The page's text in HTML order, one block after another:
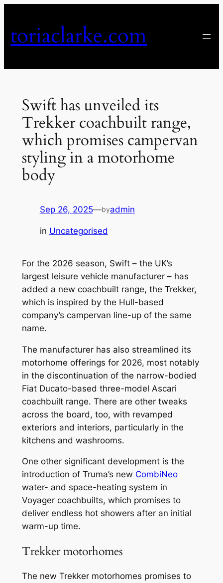
content
toriaclarke.com
Swift has unveiled its
Trekker coachbuilt range,
which promises campervan
styling in a motorhome
body
Sep 26, 2025—byadmin
in Uncategorised
For the 2026 season, Swift – the UK’s
largest leisure vehicle manufacturer – has
added a new coachbuilt range, the Trekker,
which is inspired by the Hull-based
company’s campervan line-up of the same
name.
The manufacturer has also streamlined its
motorhome offerings for 2026, most notably
in the discontinuation of the narrow-bodied
Fiat Ducato-based three-model Ascari
coachbuilt range. There are other tweaks
across the board, too, with revamped
exteriors and interiors, particularly in the
kitchens and washrooms.
One other significant development is the
introduction of Truma’s new CombiNeo
water- and space-heating system in
Voyager coachbuilts, which promises to
deliver endless hot showers after an initial
warm-up time.
Trekker motorhomes
The new Trekker motorhomes promises to